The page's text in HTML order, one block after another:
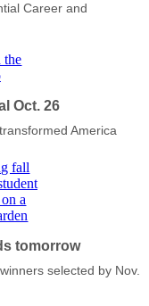
Career and
Oct. 26
America
tomorrow
selected by Nov.